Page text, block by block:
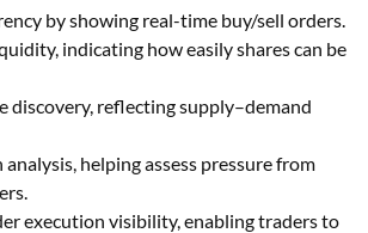
by showing real-time buy/sell orders.
indicating how easily shares can be
discovery, reflecting supply–demand
helping assess pressure from
execution visibility, enabling traders to